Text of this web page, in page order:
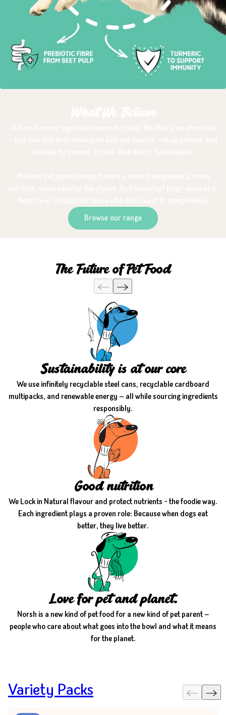
Browse our range
The Future of Pet Food
Sustainability is at our core
We use infinitely recyclable steel cans, recyclable cardboard
multipacks, and renewable energy — all while sourcing ingredients
responsibly.
Good nutrition
We Lock in Natural flavour and protect nutrients - the foodie way.
Each ingredient plays a proven role: Because when dogs eat
better, they live better.
Love for pet and planet.
Norsh is a new kind of pet food for a new kind of pet parent —
people who care about what goes into the bowl and what it means
for the planet.
Variety Packs